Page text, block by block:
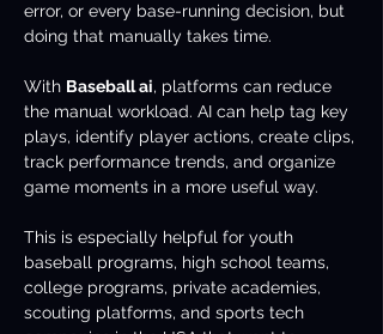
error, or every base-running decision, but
doing that manually takes time.
With Baseball ai, platforms can reduce
the manual workload. AI can help tag key
plays, identify player actions, create clips,
track performance trends, and organize
game moments in a more useful way.
This is especially helpful for youth
baseball programs, high school teams,
college programs, private academies,
scouting platforms, and sports tech